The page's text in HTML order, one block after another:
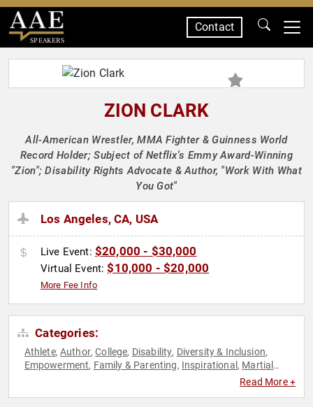
SPEAKERS
Contact
ZION CLARK
All-American Wrestler, MMA Fighter & Guinness World
Record Holder; Subject of Netflix's Emmy Award-Winning
"Zion"; Disability Rights Advocate & Author, "Work With What
You Got"
Los Angeles, CA, USA
Live Event: $20,000 - $30,000
Virtual Event:$10,000 - $20,000
More Fee Info
Categories:
Athlete,Author,College, Disability, Diversity & Inclusion,
Empowerment, Family & Parenting, Inspirational , Martial
Peak Performance,
Read More +